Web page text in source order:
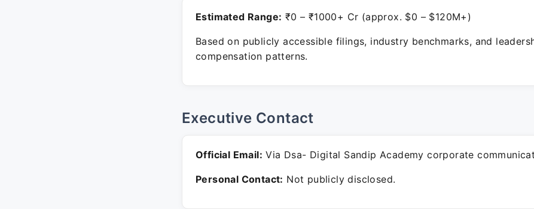
Estimated Range: ₹0 – ₹1000+ Cr (approx. $0 – $120M+)
Based on publicly accessible filings, industry benchmarks, and
compensation patterns.
Executive Contact
Official Email: Via Dsa- Digital Sandip Academy corporate
Personal Contact: Not publicly disclosed.